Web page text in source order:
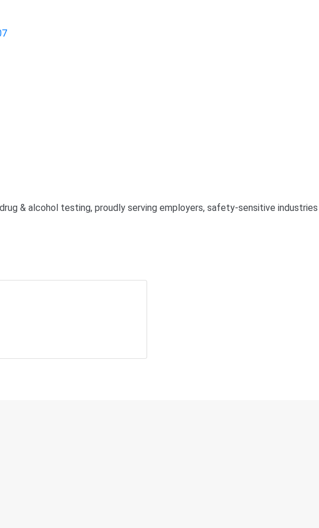
& alcohol testing, proudly serving employers, safety-sensitive